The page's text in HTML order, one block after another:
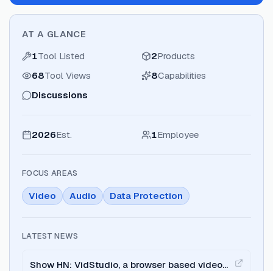
AT A GLANCE
1Tool Listed 2Products
68Tool Views 8Capabilities
Discussions
2026Est. 1Employee
FOCUS AREAS
Video Audio Data Protection
LATEST NEWS
Show HN: VidStudio, a browser based video